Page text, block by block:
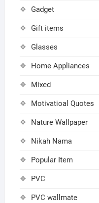
Gadget
Gift items
Glasses
Home Appliances
Mixed
Motivatioal Quotes
Nature Wallpaper
Nikah Nama
Popular Item
PVC
PVC wallmate